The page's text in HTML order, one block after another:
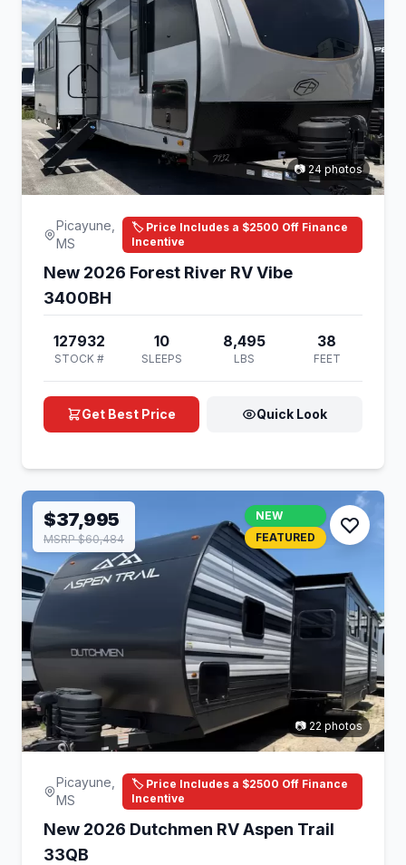
📷 24 photos
Picayune,
MS
🏷️ Price Includes a $2500 Off Finance
Incentive
New 2026 Forest River RV Vibe
3400BH
127932
STOCK #
10
SLEEPS
8,495
LBS
38
FEET
Get Best Price Quick Look
$37,995
MSRP $60,484
NEW
FEATURED
📷 22 photos
Picayune,
MS
🏷️ Price Includes a $2500 Off Finance
Incentive
New 2026 Dutchmen RV Aspen Trail
33QB